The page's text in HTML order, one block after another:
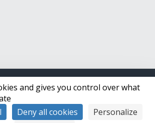
and gives you control over what
Deny all cookies
Personalize
Group.
Toggle